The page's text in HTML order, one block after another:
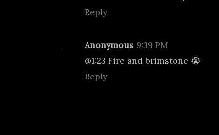
Reply
Anonymous 9:39 PM
@1:23 Fire and brimstone 😭
Reply